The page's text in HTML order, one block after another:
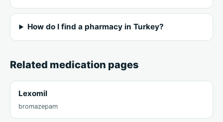
How do I find a pharmacy in Turkey?
Related medication pages
Lexomil
bromazepam